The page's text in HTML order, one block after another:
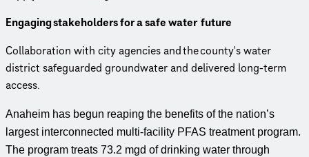
Engaging stakeholders for a safe water future
Collaboration with city agencies and the county's water
district safeguarded groundwater and delivered long-term
access.
Anaheim has begun reaping the benefits of the nation’s
largest interconnected multi-facility PFAS treatment program.
The program treats 73.2 mgd of drinking water through